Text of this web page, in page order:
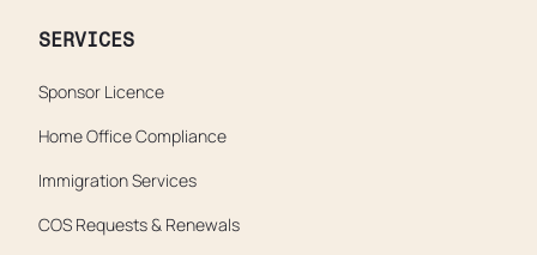
SERVICES
Sponsor Licence
Home Office Compliance
Immigration Services
COS Requests & Renewals